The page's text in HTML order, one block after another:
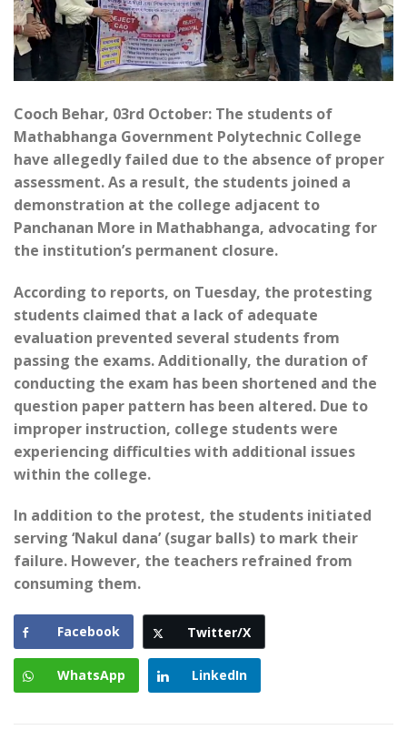
Cooch Behar, 03rd October: The students of
Mathabhanga Government Polytechnic College
have allegedly failed due to the absence of proper
assessment. As a result, the students joined a
demonstration at the college adjacent to
Panchanan More in Mathabhanga, advocating for
the institution’s permanent closure.
According to reports, on Tuesday, the protesting
students claimed that a lack of adequate
evaluation prevented several students from
passing the exams. Additionally, the duration of
conducting the exam has been shortened and the
question paper pattern has been altered. Due to
improper instruction, college students were
experiencing difficulties with additional issues
within the college.
In addition to the protest, the students initiated
serving ‘Nakul dana’ (sugar balls) to mark their
failure. However, the teachers refrained from
consuming them.
Facebook Twitter/X
WhatsApp LinkedIn